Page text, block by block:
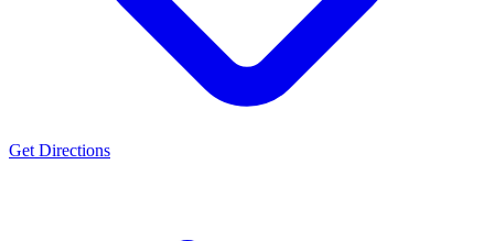
Get Directions